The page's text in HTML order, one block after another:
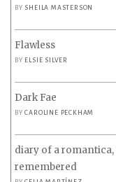
BY SHEILA MASTERSON
Flawless
BY ELSIE SILVER
Dark Fae
BYCAROLINE PECKHAM
diary of a
remembered